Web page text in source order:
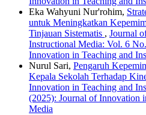
Eka Wahyuni Nur'rohim,
untuk Meningkatkan
Tinjauan Sistematis , Journal
Instructional Media: Vol. 6
Innovation in Teaching and
Nurul Sari, Pengaruh
Kepala Sekolah Terhadap
Innovation in Teaching and
(2025): Journal of Innovation
Media